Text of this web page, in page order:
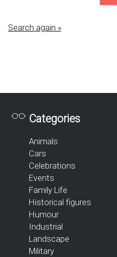
Search again »
Categories
Animals
Cars
Celebrations
Events
Family Life
Historical figures
Humour
Industrial
Landscape
Military